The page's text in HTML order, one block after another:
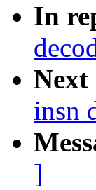
In
Next
insn
]